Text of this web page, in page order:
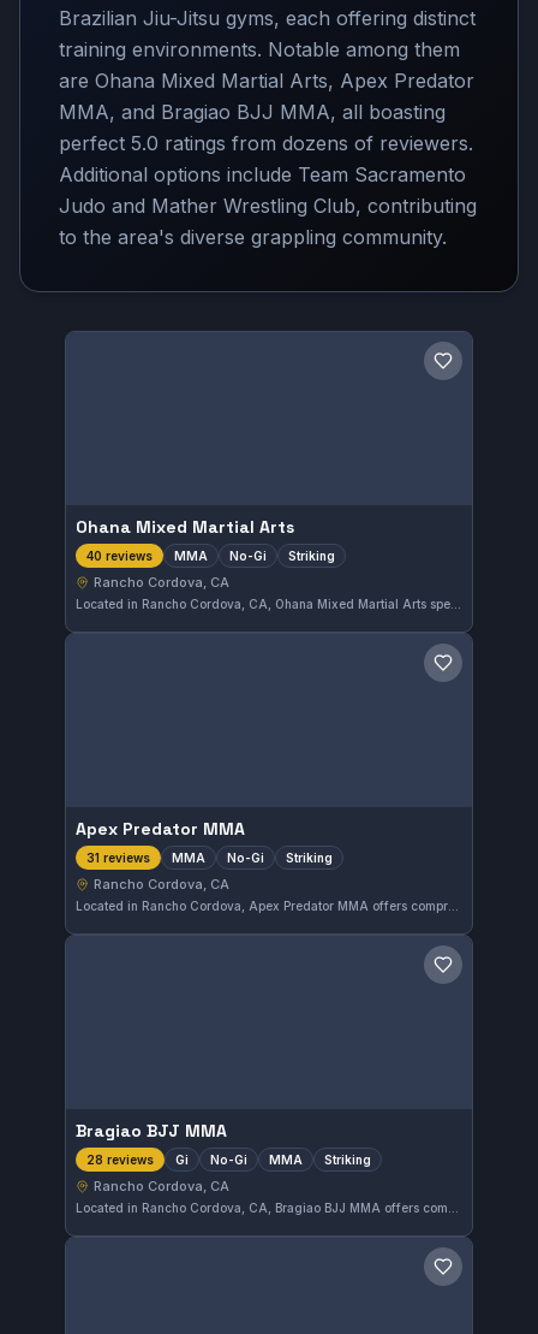
Brazilian Jiu-Jitsu gyms, each offering distinct
training environments. Notable among them
are Ohana Mixed Martial Arts, Apex Predator
MMA, and Bragiao BJJ MMA, all boasting
perfect 5.0 ratings from dozens of reviewers.
Additional options include Team Sacramento
Judo and Mather Wrestling Club, contributing
to the area's diverse grappling community.
Save gym
Ohana Mixed Martial Arts
40 reviews MMA No-Gi Striking
Rancho Cordova, CA
Located in Rancho Cordova, CA, Ohana Mixed Martial Arts specializes in MMA, No-Gi, and striking disciplines. Its training programs cater to a range of skill levels, focusing on comprehensive mixed martial arts techniques. With a perfect 5.0 rating from 40 reviews, it enjoys strong community approval for its instruction quality.
Save gym
Apex Predator MMA
31 reviews MMA No-Gi Striking
Rancho Cordova, CA
Located in Rancho Cordova, Apex Predator MMA offers comprehensive training in mixed martial arts, including No-Gi and striking disciplines. The gym is highly rated with a perfect 5.0 out of 5 from 31 reviews, reflecting strong community approval. Students can expect focused instruction tailored to a variety of combat sports styles.
Save gym
Bragiao BJJ MMA
28 reviews Gi No-Gi MMA Striking
Rancho Cordova, CA
Save gym